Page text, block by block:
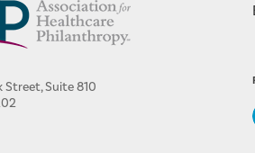
Suite 810